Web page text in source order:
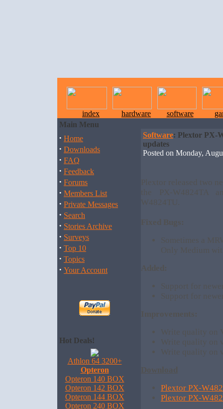
index hardware software
Main Menu
· Home
· Downloads
· FAQ
· Feedback
· Forums
· Members List
· Private Messages
· Search
· Stories Archive
· Surveys
· Top 10
· Topics
· Your Account
Hot Deals!
Athlon 64 3200+
Opteron
Opteron 140 BOX
Opteron 142 BOX
Opteron 144 BOX
Opteron 240 BOX
Software: Plextor PX-
updates
Posted on Monday,
Plextor released two
the PX-W4824TA
W4824TU.
Fixed Bugs:
Sometimes a
Only Medium
Added:
Support for
Support for
Improvements:
Write quality on
Write quality on
Write quality on
Download
Plextor PX-
Plextor PX-